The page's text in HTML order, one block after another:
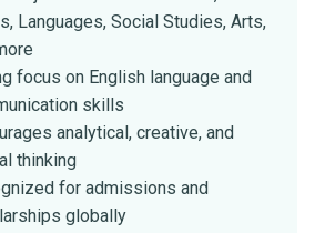
Languages, Social Studies, Arts,
focus on English language and
skills
analytical, creative, and
thinking
for admissions and
globally